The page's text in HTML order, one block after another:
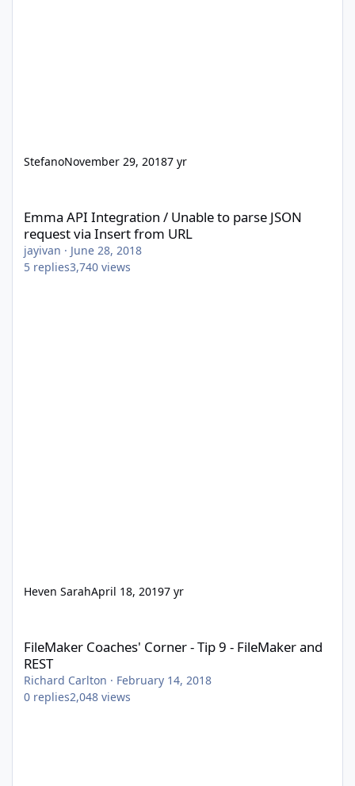
StefanoNovember 29, 20187 yr
Emma API Integration / Unable to parse JSON
request via Insert from URL
jayivan · June 28, 2018
5 replies3,740 views
Heven SarahApril 18, 20197 yr
FileMaker Coaches' Corner - Tip 9 - FileMaker and
REST
Richard Carlton · February 14, 2018
0 replies2,048 views